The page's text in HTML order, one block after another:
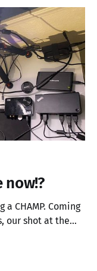
now!?
CHAMP. Coming
our shot at the